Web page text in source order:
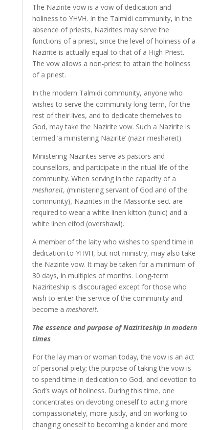
The Nazirite vow is a vow of dedication and
holiness to YHVH. In the Talmidi community, in the
absence of priests, Nazirites may serve the
functions of a priest, since the level of holiness of a
Nazirite is actually equal to that of a High Priest.
The vow allows a non-priest to attain the holiness
of a priest.
In the modern Talmidi community, anyone who
wishes to serve the community long-term, for the
rest of their lives, and to dedicate themelves to
God, may take the Nazirite vow. Such a Nazirite is
termed ‘a ministering Nazirite’ (nazir meshareit).
Ministering Nazirites serve as pastors and
counsellors, and participate in the ritual life of the
community. When serving in the capacity of a
meshareit, (ministering servant of God and of the
community), Nazirites in the Massorite sect are
required to wear a white linen kitton (tunic) and a
white linen eifod (overshawl).
A member of the laity who wishes to spend time in
dedication to YHVH, but not ministry, may also take
the Nazirite vow. It may be taken for a minimum of
30 days, in multiples of months. Long-term
Naziriteship is discouraged except for those who
wish to enter the service of the community and
become a meshareit.
The essence and purpose of Naziriteship in modern
times
For the lay man or woman today, the vow is an act
of personal piety; the purpose of taking the vow is
to spend time in dedication to God, and devotion to
God’s ways of holiness. During this time, one
concentrates on devoting oneself to acting more
compassionately, more justly, and on working to
changing oneself to becoming a kinder and more